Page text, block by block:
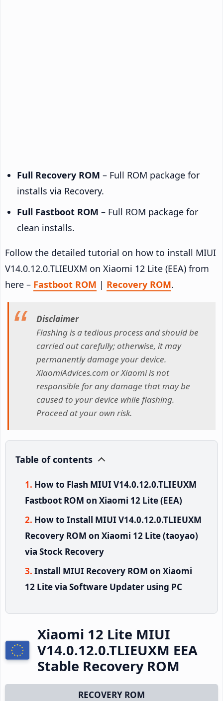
Full Recovery ROM – Full ROM package for
installs via Recovery.
Full Fastboot ROM – Full ROM package for
clean installs.
Follow the detailed tutorial on how to install MIUI
V14.0.12.0.TLIEUXM on Xiaomi 12 Lite (EEA) from
here – Fastboot ROM | Recovery ROM.
Disclaimer
Flashing is a tedious process and should be
carried out carefully; otherwise, it may
permanently damage your device.
XiaomiAdvices.com or Xiaomi is not
responsible for any damage that may be
caused to your device while flashing.
Proceed at your own risk.
Table of contents
How to Flash MIUI V14.0.12.0.TLIEUXM
Fastboot ROM on Xiaomi 12 Lite (EEA)
How to Install MIUI V14.0.12.0.TLIEUXM
Recovery ROM on Xiaomi 12 Lite (taoyao)
via Stock Recovery
Install MIUI Recovery ROM on Xiaomi
12 Lite via Software Updater using PC
Xiaomi 12 Lite MIUI
V14.0.12.0.TLIEUXM EEA
Stable Recovery ROM
RECOVERY ROM